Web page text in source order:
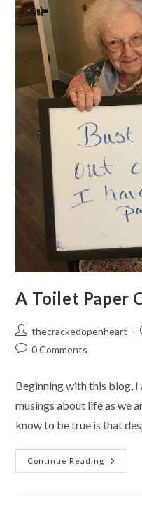
A Toilet Paper
Post
author:
thecrackedopenheart
Post0 Comments
Beginning with this blog, I
musings about life as we
know to be true is that
Continue Reading
A
Toilet